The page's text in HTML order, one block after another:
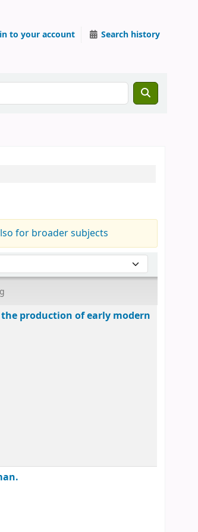
to your account Search history
for broader subjects
production of early modern